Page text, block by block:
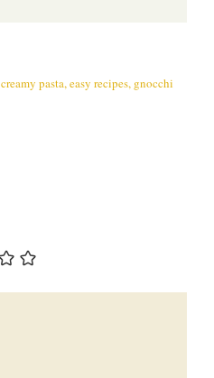
creamy pasta,easy recipes, gnocchi